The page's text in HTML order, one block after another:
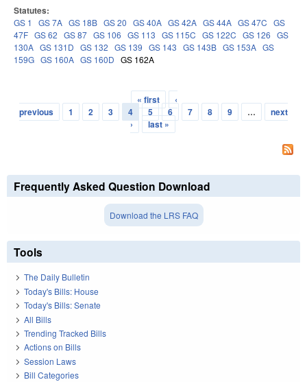
Statutes:
GS 1 GS 7A GS 18B GS 20 GS 40A GS 42A GS 44A GS 47C GS
47F GS 62 GS 87 GS 106 GS 113 GS 115C GS 122C GS 126 GS
130A GS 131D GS 132 GS 139 GS 143 GS 143B GS 153A GS
159G GS 160A GS 160D GS 162A
Pages
« first
‹
previous
1 2 3 4 5 6 7 8 9 …
next
›
last »
Frequently Asked Question Download
Download the LRS FAQ
Tools
The Daily Bulletin
Today's Bills: House
Today's Bills: Senate
All Bills
Trending Tracked Bills
Actions on Bills
Session Laws
Bill Categories